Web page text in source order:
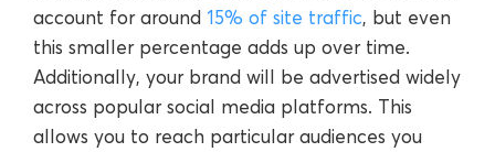
account for around 15% of site traffic, but even
this smaller percentage adds up over time.
Additionally, your brand will be advertised widely
across popular social media platforms. This
allows you to reach particular audiences you